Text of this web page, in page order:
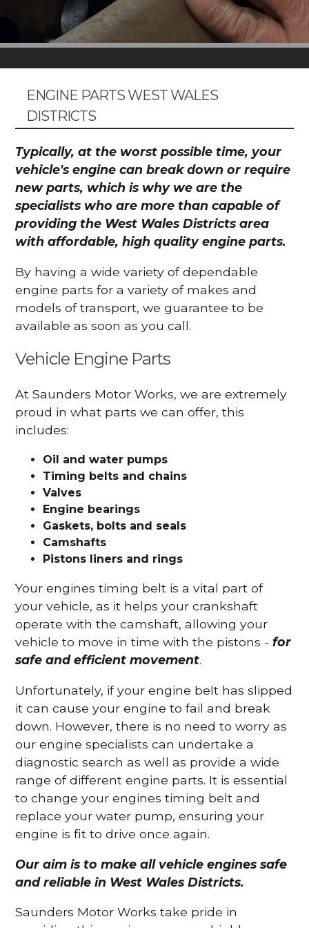
ENGINE PARTS WEST WALES
DISTRICTS
Typically, at the worst possible time, your
vehicle's engine can break down or require
new parts, which is why we are the
specialists who are more than capable of
providing the West Wales Districts area
with affordable, high quality engine parts.
By having a wide variety of dependable
engine parts for a variety of makes and
models of transport, we guarantee to be
available as soon as you call.
Vehicle Engine Parts
At Saunders Motor Works, we are extremely
proud in what parts we can offer, this
includes:
Oil and water pumps
Timing belts and chains
Valves
Engine bearings
Gaskets, bolts and seals
Camshafts
Pistons liners and rings
Your engines timing belt is a vital part of
your vehicle, as it helps your crankshaft
operate with the camshaft, allowing your
vehicle to move in time with the pistons -for
safe and efficient movement.
Unfortunately, if your engine belt has slipped
it can cause your engine to fail and break
down. However, there is no need to worry as
our engine specialists can undertake a
diagnostic search as well as provide a wide
range of different engine parts. It is essential
to change your engines timing belt and
replace your water pump, ensuring your
engine is fit to drive once again.
Our aim is to make all vehicle engines safe
and reliable in West Wales Districts.
Saunders Motor Works take pride in